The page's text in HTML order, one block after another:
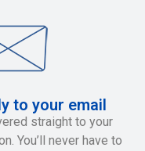
to your email
straight to your
You’ll never have to